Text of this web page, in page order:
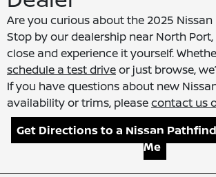
Are you curious about the 2025
Stop by our dealership near North Port,
close and experience it yourself.
schedule a test driveor just browse,
If you have questions about new
availability or trims, pleasecontact us
Get Directions to a Nissan
Me